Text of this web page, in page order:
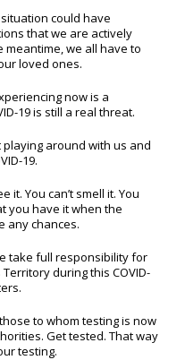
could have
that we are actively
meantime, we all have to
loved ones.
now is a
19 is still a real threat.
playing around with us and
19.
it. You can’t smell it. You
you have it when the
any chances.
take full responsibility for
during this COVID-
to whom testing is now
Get tested. That way
testing.